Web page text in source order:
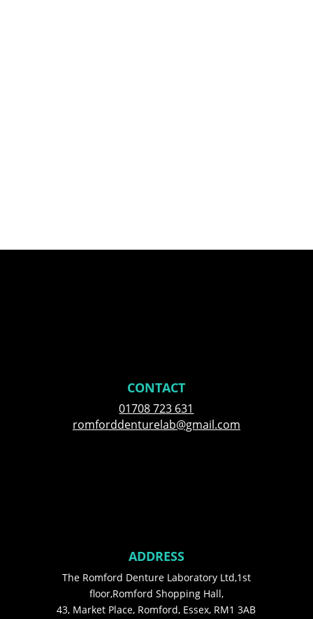
CONTACT
01708 723 631
romforddenturelab@gmail.com
ADDRESS
The Romford Denture Laboratory Ltd,1st
floor,Romford Shopping Hall,
43, Market Place, Romford, Essex, RM1 3AB